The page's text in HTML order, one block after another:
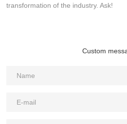
transformation of the industry. Ask!
Custom